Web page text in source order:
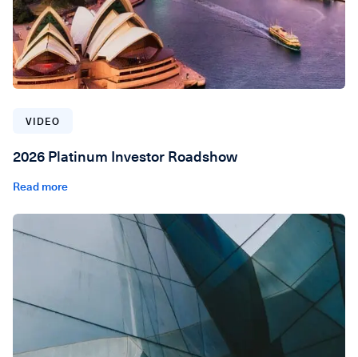
VIDEO
2026 Platinum Investor Roadshow
Read more